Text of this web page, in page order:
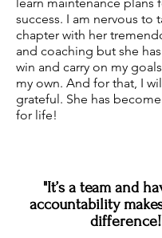
success. I am nervous to
chapter with her
and coaching but she
win and carry on my
my own. And for that, I
grateful. She has
for life!
"It’s a team and
accountability